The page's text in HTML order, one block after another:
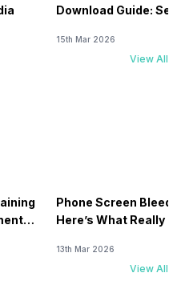
Download Guide:
15th Mar 2026
View All
Phone Screen
Here’s What Really
13th Mar 2026
View All